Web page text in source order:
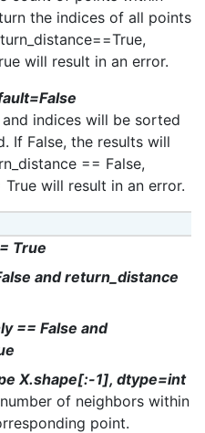
the indices of all points
will result in an error.
indices will be sorted
If False, the results will
== False,
will result in an error.
True
and return_distance
== False and
X.shape[:-1], dtype=int
of neighbors within
point.